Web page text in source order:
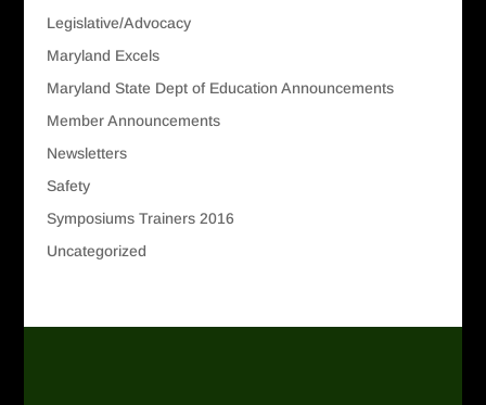
Legislative/Advocacy
Maryland Excels
Maryland State Dept of Education Announcements
Member Announcements
Newsletters
Safety
Symposiums Trainers 2016
Uncategorized